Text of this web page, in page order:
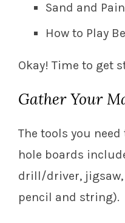
Sand and
How to Play
Okay! Time to get
Gather Your
The tools you
hole boards
drill/driver, jigsaw,
pencil and string).